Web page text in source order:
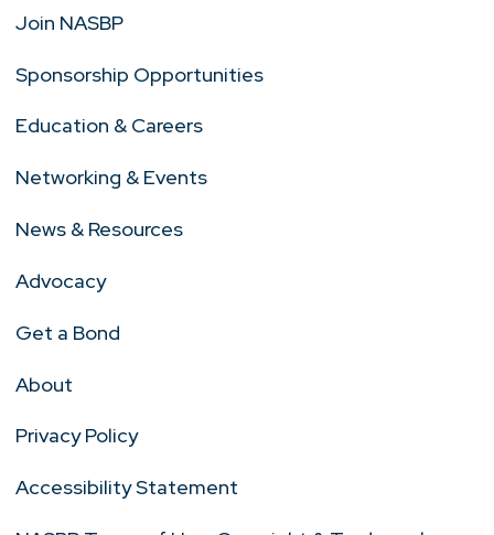
Join NASBP
Sponsorship Opportunities
Education & Careers
Networking & Events
News & Resources
Advocacy
Get a Bond
About
Privacy Policy
Accessibility Statement